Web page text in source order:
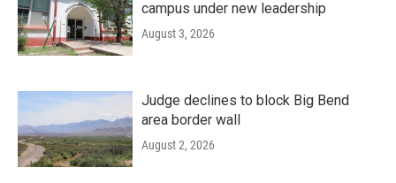
campus under new leadership
August 3, 2026
Judge declines to block Big Bend
area border wall
August 2, 2026